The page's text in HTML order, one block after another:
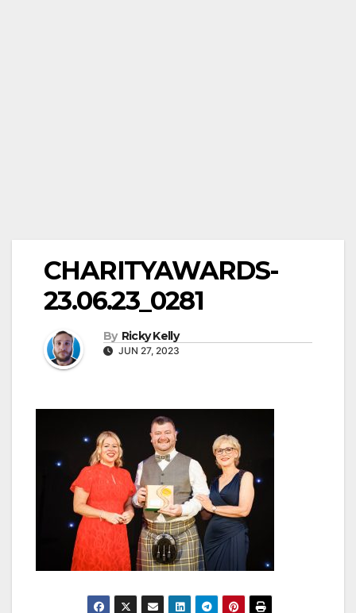
CHARITYAWARDS-
23.06.23_0281
By Ricky Kelly
JUN 27, 2023